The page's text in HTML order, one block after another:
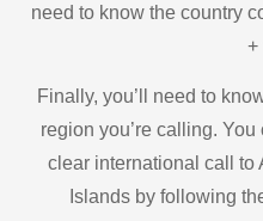
need to know the country
+
Finally, you’ll need to
region you’re calling.
clear international call
Islands by following